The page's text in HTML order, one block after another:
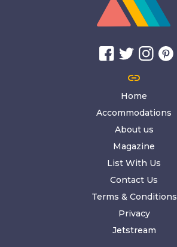
link
Home
Accommodations
About us
Magazine
List With Us
Contact Us
Terms & Conditions
Privacy
Jetstream